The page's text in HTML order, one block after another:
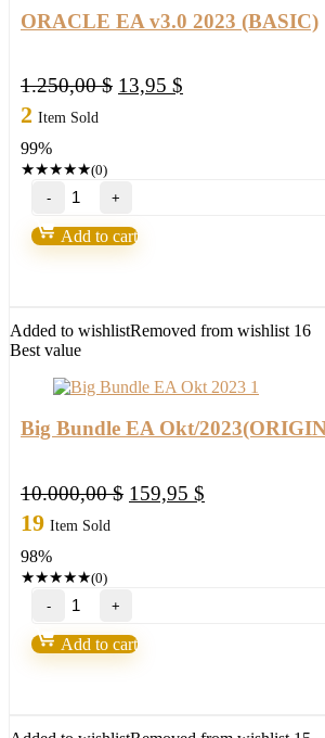
ORACLE EA v3.0 2023 (BASIC)
1.250,00$ Original
13,95 $
2 Item Sold
99%
★★★★★(0)
ORACLE
EA
v3.0
2023
Add to cart
Added to wishlistRemoved from wishlist 16
Best value
Big Bundle EA Okt/
10.000,00$ Original
159,95 $
19 Item Sold
98%
★★★★★(0)
Big
Bundle
EA
Okt/2023(ORIGINAL)
Add to cart